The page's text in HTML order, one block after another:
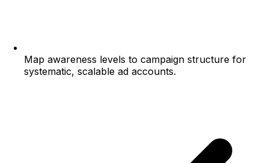
Map awareness levels to campaign structure for
systematic, scalable ad accounts.